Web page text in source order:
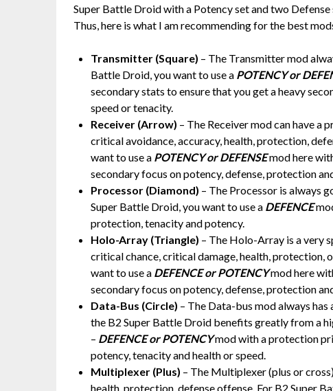
Super Battle Droid with a Potency set and two
Thus, here is what I am recommending for the best
Transmitter (Square) – The Transmitter mod
Battle Droid, you want to use a POTENCY or
secondary stats to ensure that you get a heavy
speed or tenacity.
Receiver (Arrow) – The Receiver mod can have a
critical avoidance, accuracy, health, protection,
want to use a POTENCY or DEFENSEmod here
secondary focus on potency, defense, protection
Processor (Diamond) – The Processor is always
Super Battle Droid, you want to use a DEFENCE
protection, tenacity and potency.
Holo-Array (Triangle) – The Holo-Array is a very
critical chance, critical damage, health, protection,
want to use a DEFENCE or POTENCYmod here
secondary focus on potency, defense, protection
Data-Bus (Circle) – The Data-bus mod always
the B2 Super Battle Droid benefits greatly from a
– DEFENCE or POTENCYmod with a protection
potency, tenacity and health or speed.
Multiplexer (Plus) – The Multiplexer (plus or
health, protection, defense offense. For B2 Super